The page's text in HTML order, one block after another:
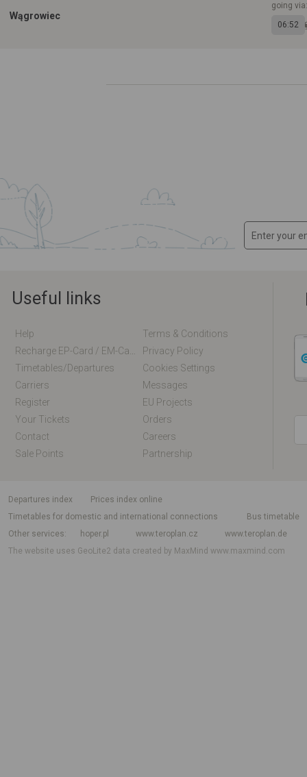
Wągrowiec
going
06:52
Useful links
Help
Terms & Conditions
Privacy Policy
Timetables/departures
Cookies Settings
Carriers
Messages
Register
EU Projects
Your Tickets
Orders
Contact
Careers
Sale Points
Partnership
departures index
Prices index online
Timetables for domestic and international connections
Bus timetable
Other services
hoper.pl www.teroplan.cz
www.teroplan.de
The website uses GeoLite2 data created by MaxMindwww.maxmind.com